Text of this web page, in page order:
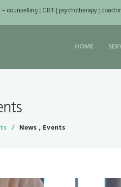
– counselling | CBT | psychotherapy |
HOME
News , Events